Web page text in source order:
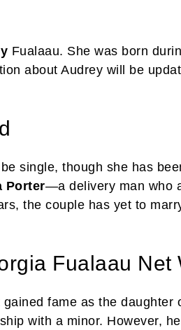
Fualaau. She was born
about Audrey will be
single, though she has
Porter—a delivery man who
the couple has yet to
Fualaau Net
fame as the daughter
with a minor. However,